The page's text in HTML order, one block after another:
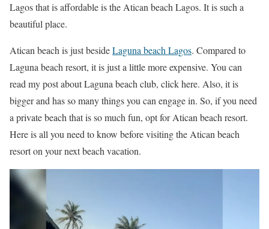
Lagos that is affordable is the Atican beach Lagos. It is such a
beautiful place.
Atican beach is just besideLaguna beach Lagos. Compared to
Laguna beach resort, it is just a little more expensive. You can
read my post about Laguna beach club, click here. Also, it is
bigger and has so many things you can engage in. So, if you need
a private beach that is so much fun, opt for Atican beach resort.
Here is all you need to know before visiting the Atican beach
resort on your next beach vacation.